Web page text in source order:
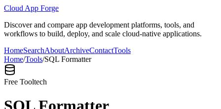
Cloud App Forge
Discover and compare app development platforms, tools, and
workflows to build, deploy, and scale cloud-native applications.
HomeSearchAboutArchiveContactTools
Home/Tools/SQL Formatter
Free Tooltech